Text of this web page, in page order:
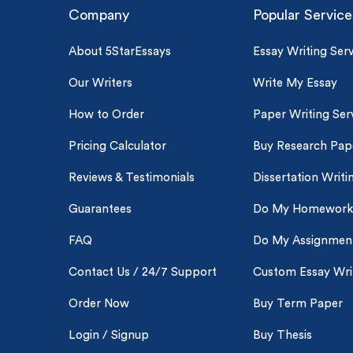
Company
About 5StarEssays
Our Writers
How to Order
Pricing Calculator
Reviews & Testimonials
Guarantees
FAQ
Contact Us / 24/7 Support
Order Now
Login / Signup
Popular
Essay Writing
Write My Essay
Paper Writing
Buy Research
Dissertation
Do My Homework
Do My
Custom Essay
Buy Term Paper
Buy Thesis